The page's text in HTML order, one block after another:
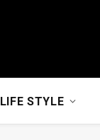
LIFE STYLE